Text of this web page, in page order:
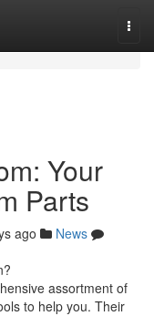
Your
Parts
ago
News
assortment of
to help you. Their